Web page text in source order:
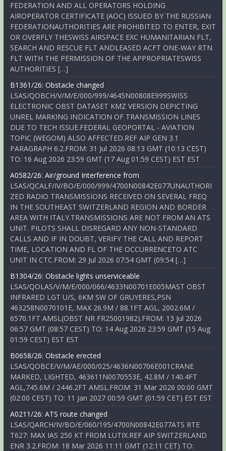
FEDERATION AND ALL OPERATORS HOLDING
AIROPERATOR CERTIFICATE (AOC) ISSUED BY THE RUSSIAN
FEDERATIONAUTHORITIES ARE PROHIBITED TO ENTER, EXIT
OR OVERFLY THESWISS AIRSPACE EXC HUMANITARIAN FLT,
SEARCH AND RESCUE FLT ANDLEASED ACFT ONE-WAY RTN
FLT WITH THE PERMISSION OF THE APPROPRIATESWISS
AUTHORITIES […]
B1361/26: Obstacle changed
LSAS/QOBCH/V/M/E/000/999/4645N00808E999SWISS
ELECTRONIC OBST DATASET KMZ VERSION DEPICTING
UNREL MARKING INDICATION OF TRANSMISSION LINES
DUE TO TECH ISSUE.FEDERAL GEOPORTAL - AVIATION
TOPIC (WEGOM) ALSO AFFECTED.REF AIP GEN 3.1
PARAGRAPH 6.2.FROM: 31 Jul 2026 08:13 GMT (10:13 CEST)
TO: 16 Aug 2026 23:59 GMT (17 Aug 01:59 CEST) EST EST
A0582/26: Air/ground Interference from
LSAS/QCALF/IV/BO/E/000/999/4700N00842E077UNAUTHORI
ZED RADIO TRANSMISSIONS RECEIVED ON SEVERAL FREQ
IN THE SOUTHEAST SWITZERLAND REGION AND BORDER
AREA WITH ITALY.TRANSMISSIONS ARE NOT FROM AN ATS
UNIT. PILOTS SHALL DISREGARD ANY NON-STANDARD
CALLS AND IF IN DOUBT, VERIFY THE CALL AND REPORT
TIME, LOCATION AND FL OF THE OCCURRENCETO ATC
UNIT IN CTC.FROM: 29 Jul 2026 07:54 GMT (09:54 […]
B1304/26: Obstacle lights unserviceable
LSAS/QOLAS/V/M/E/000/066/4633N00701E005MAST OBST
INFRARED LGT U/S, 6KM SW OF GRUYERES,PSN
463258N0070101E, MAX 26.9M / 88.1FT AGL, 2002.6M /
6570.1FT AMSL(OBST NR FR25001982).FROM: 13 Jul 2026
06:57 GMT (08:57 CEST) TO: 14 Aug 2026 23:59 GMT (15 Aug
01:59 CEST) EST EST
B0658/26: Obstacle erected
LSAS/QOBCE/V/M/AE/000/025/4636N00706E001CRANE
MARKED, LIGHTED, 463611N0070553E, 42.8M / 140.4FT
AGL,745.6M / 2446.2FT AMSL.FROM: 31 Mar 2026 00:00 GMT
(02:00 CEST) TO: 11 Jan 2027 00:59 GMT (01:59 CET) EST EST
A0211/26: ATS route changed
LSAS/QARCH/IV/BO/E/060/195/4700N00842E077ATS RTE
T627: MAX IAS 250 KT FROM LUTIX.REF AIP SWITZERLAND
ENR 3.2.FROM: 18 Mar 2026 11:11 GMT (12:11 CET) TO: